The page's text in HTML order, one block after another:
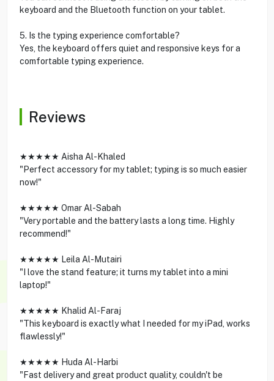
keyboard and the Bluetooth function on your tablet.
5. Is the typing experience comfortable?
Yes, the keyboard offers quiet and responsive keys for a
comfortable typing experience.
Reviews
★★★★★ Aisha Al-Khaled
"Perfect accessory for my tablet; typing is so much easier
now!"
★★★★★ Omar Al-Sabah
"Very portable and the battery lasts a long time. Highly
recommend!"
★★★★★ Leila Al-Mutairi
"I love the stand feature; it turns my tablet into a mini
laptop!"
★★★★★ Khalid Al-Faraj
"This keyboard is exactly what I needed for my iPad, works
flawlessly!"
★★★★★ Huda Al-Harbi
"Fast delivery and great product quality, couldn't be